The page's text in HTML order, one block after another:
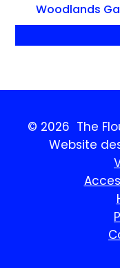
Woodlands
© 2026 The
Website